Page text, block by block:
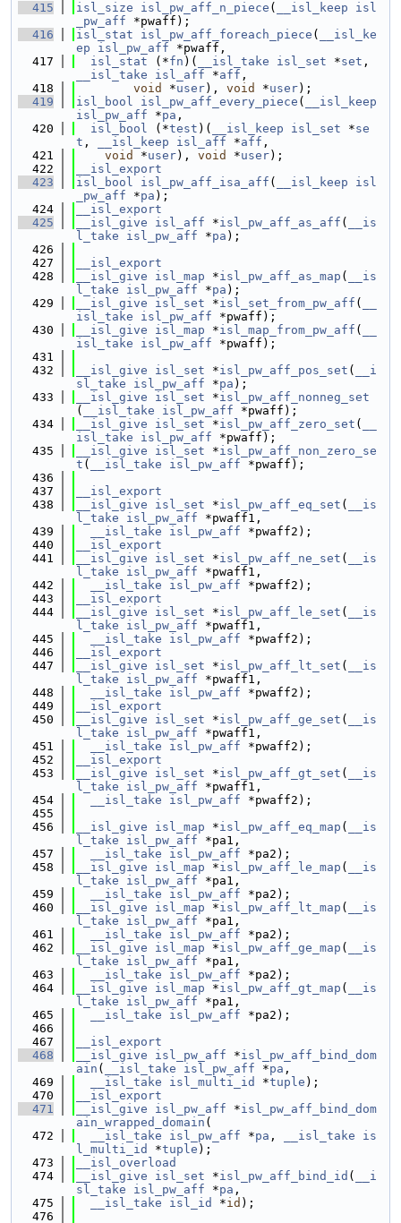
  415
isl_size isl_pw_aff_n_piece ( __isl_keep
isl
_pw_aff *pwaff);
  416
isl_stat isl_pw_aff_foreach_piece (
__isl_ke
ep
isl_pw_aff *pwaff,
  417
isl_stat (*fn )( __isl_take isl_set *set
__isl_take
isl_aff *aff ,
  418
void *user), void *user);
  419
isl_bool isl_pw_aff_every_piece (
__isl_keep
isl_pw_aff *pa ,
  420
isl_bool (*test )( __isl_keep isl_set *se
t , __isl_keep isl_aff *aff ,
  421
void *user), void *user);
  422
__isl_export
  423
isl_bool isl_pw_aff_isa_aff ( __isl_keep
isl
_pw_aff *pa );
  424
__isl_export
  425
__isl_give isl_aff *isl_pw_aff_as_aff (
__is
l_take
isl_pw_aff *pa );
  426
  427
__isl_export
  428
__isl_give isl_map *isl_pw_aff_as_map (
__is
l_take
isl_pw_aff *pa );
  429
__isl_give isl_set *isl_set_from_pw_aff (
isl_take
isl_pw_aff *pwaff);
  430
__isl_give isl_map *isl_map_from_pw_aff (
isl_take
isl_pw_aff *pwaff);
  431
  432
__isl_give isl_set *isl_pw_aff_pos_set (
__i
sl_take
isl_pw_aff *pa );
  433
__isl_give isl_set *isl_pw_aff_nonneg_set
(
__isl_take isl_pw_aff *pwaff);
  434
__isl_give isl_set *isl_pw_aff_zero_set (
isl_take
isl_pw_aff *pwaff);
  435
__isl_give isl_set *isl_pw_aff_non_zero_se
t ( __isl_take isl_pw_aff *pwaff);
  436
  437
__isl_export
  438
__isl_give isl_set *isl_pw_aff_eq_set (
__is
l_take
isl_pw_aff *pwaff1,
  439
__isl_take isl_pw_aff *pwaff2);
  440
__isl_export
  441
__isl_give isl_set *isl_pw_aff_ne_set (
__is
l_take
isl_pw_aff *pwaff1,
  442
__isl_take isl_pw_aff *pwaff2);
  443
__isl_export
  444
__isl_give isl_set *isl_pw_aff_le_set (
__is
l_take
isl_pw_aff *pwaff1,
  445
__isl_take isl_pw_aff *pwaff2);
  446
__isl_export
  447
__isl_give isl_set *isl_pw_aff_lt_set (
__is
l_take
isl_pw_aff *pwaff1,
  448
__isl_take isl_pw_aff *pwaff2);
  449
__isl_export
  450
__isl_give isl_set *isl_pw_aff_ge_set (
__is
l_take
isl_pw_aff *pwaff1,
  451
__isl_take isl_pw_aff *pwaff2);
  452
__isl_export
  453
__isl_give isl_set *isl_pw_aff_gt_set (
__is
l_take
isl_pw_aff *pwaff1,
  454
__isl_take isl_pw_aff *pwaff2);
  455
  456
__isl_give isl_map *isl_pw_aff_eq_map (
__is
l_take
isl_pw_aff *pa1,
  457
__isl_take isl_pw_aff *pa2);
  458
__isl_give isl_map *isl_pw_aff_le_map (
__is
l_take
isl_pw_aff *pa1,
  459
__isl_take isl_pw_aff *pa2);
  460
__isl_give isl_map *isl_pw_aff_lt_map (
__is
l_take
isl_pw_aff *pa1,
  461
__isl_take isl_pw_aff *pa2);
  462
__isl_give isl_map *isl_pw_aff_ge_map (
__is
l_take
isl_pw_aff *pa1,
  463
__isl_take isl_pw_aff *pa2);
  464
__isl_give isl_map *isl_pw_aff_gt_map (
__is
l_take
isl_pw_aff *pa1,
  465
__isl_take isl_pw_aff *pa2);
  466
  467
__isl_export
  468
__isl_give isl_pw_aff *isl_pw_aff_bind_dom
ain ( __isl_take isl_pw_aff *pa ,
  469
__isl_take isl_multi_id *tuple );
  470
__isl_export
  471
__isl_give isl_pw_aff *isl_pw_aff_bind_dom
ain_wrapped_domain (
  472
__isl_take isl_pw_aff *pa , __isl_take
is
l_multi_id
*tuple );
  473
__isl_overload
  474
__isl_give isl_set *isl_pw_aff_bind_id (
__i
sl_take
isl_pw_aff *pa ,
  475
__isl_take isl_id *id );
  476